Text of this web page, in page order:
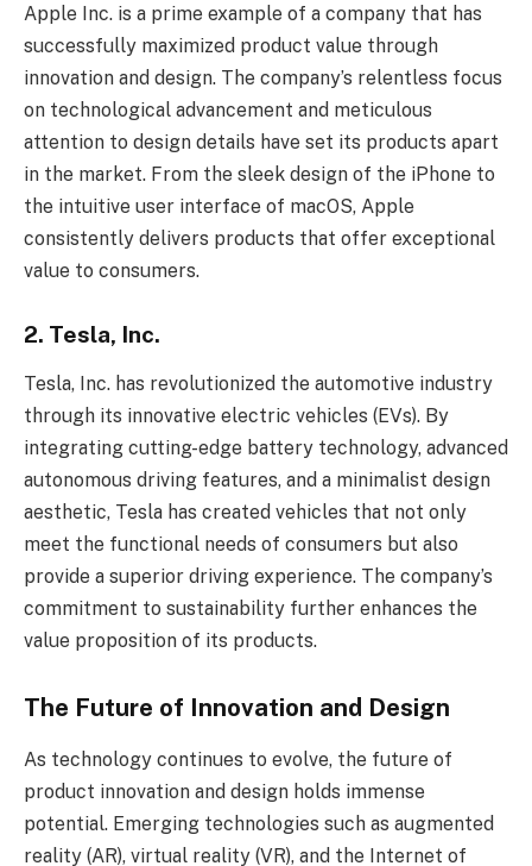
Apple Inc. is a prime example of a company that has
successfully maximized product value through
innovation and design. The company’s relentless focus
on technological advancement and meticulous
attention to design details have set its products apart
in the market. From the sleek design of the iPhone to
the intuitive user interface of macOS, Apple
consistently delivers products that offer exceptional
value to consumers.
2. Tesla, Inc.
Tesla, Inc. has revolutionized the automotive industry
through its innovative electric vehicles (EVs). By
integrating cutting-edge battery technology, advanced
autonomous driving features, and a minimalist design
aesthetic, Tesla has created vehicles that not only
meet the functional needs of consumers but also
provide a superior driving experience. The company’s
commitment to sustainability further enhances the
value proposition of its products.
The Future of Innovation and Design
As technology continues to evolve, the future of
product innovation and design holds immense
potential. Emerging technologies such as augmented
reality (AR), virtual reality (VR), and the Internet of